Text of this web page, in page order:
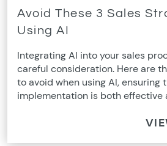
Avoid These 3 Sales
Using AI
Integrating AI into your sales
careful consideration. Here are
to avoid when using AI, ensuring
implementation is both effective